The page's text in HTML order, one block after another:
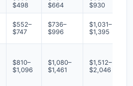
$498
$664
$930
$552–
$747
$736–
$996
$1,031–
$1,395
$810–
$1,096
$1,080–
$1,461
$1,512–
$2,046